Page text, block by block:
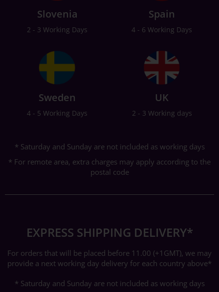
Slovenia
2 - 3 Working Days
Spain
4 - 6 Working Days
Sweden
4 - 5 Working Days
UK
2 - 3 Working days
* Saturday and Sunday are not included as working days
* For remote area, extra charges may apply according to the
postal code
EXPRESS SHIPPING DELIVERY*
For orders that will be placed before 11.00 (+1GMT), we may
provide a next working day delivery for each country above*
* Saturday and Sunday are not included as working days